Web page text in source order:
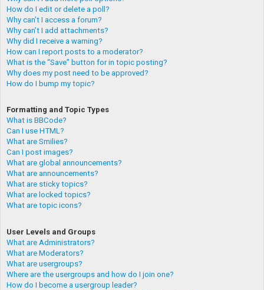
How do I edit or delete a poll?
Why can’t I access a forum?
Why can’t I add attachments?
Why did I receive a warning?
How can I report posts to a moderator?
What is the “Save” button for in topic posting?
Why does my post need to be approved?
How do I bump my topic?
Formatting and Topic Types
What is BBCode?
Can I use HTML?
What are Smilies?
Can I post images?
What are global announcements?
What are announcements?
What are sticky topics?
What are locked topics?
What are topic icons?
User Levels and Groups
What are Administrators?
What are Moderators?
What are usergroups?
Where are the usergroups and how do I join one?
How do I become a usergroup leader?